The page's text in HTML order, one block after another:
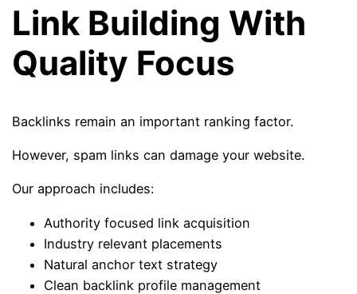
Link Building With
Quality Focus
Backlinks remain an important ranking factor.
However, spam links can damage your website.
Our approach includes:
Authority focused link acquisition
Industry relevant placements
Natural anchor text strategy
Clean backlink profile management